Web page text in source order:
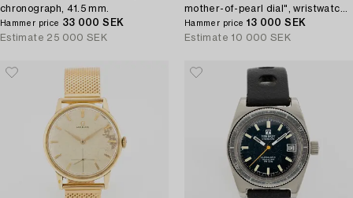
chronograph, 41.5 mm.
Hammer price 33 000 SEK
Estimate 25 000 SEK
mother-of-pearl dial", wristwatch,
27 mm.
Hammer price 13 000 SEK
Estimate 10 000 SEK